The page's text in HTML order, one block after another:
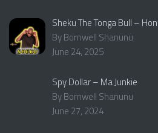
Sheku The Tonga Bull –
By Bornwell Shanunu
June 24, 2025
Spy Dollar – Ma Junkie
By Bornwell Shanunu
June 27, 2024